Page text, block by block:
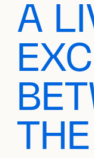
A
THE